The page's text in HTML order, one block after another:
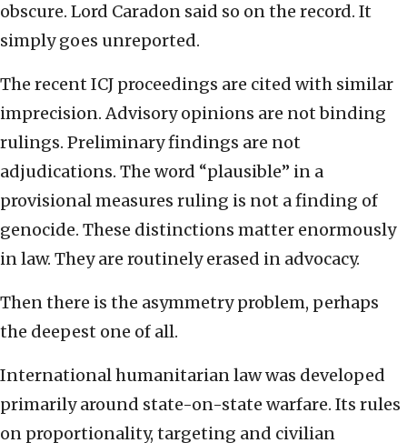
obscure. Lord Caradon said so on the record. It
simply goes unreported.
The recent ICJ proceedings are cited with similar
imprecision. Advisory opinions are not binding
rulings. Preliminary findings are not
adjudications. The word “plausible” in a
provisional measures ruling is not a finding of
genocide. These distinctions matter enormously
in law. They are routinely erased in advocacy.
Then there is the asymmetry problem, perhaps
the deepest one of all.
International humanitarian law was developed
primarily around state-on-state warfare. Its rules
on proportionality, targeting and civilian